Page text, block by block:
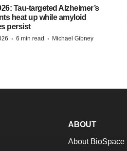
Tau-targeted Alzheimer’s
heat up while amyloid
persist
· 6 min read · Michael Gibney
ABOUT
About BioSpace